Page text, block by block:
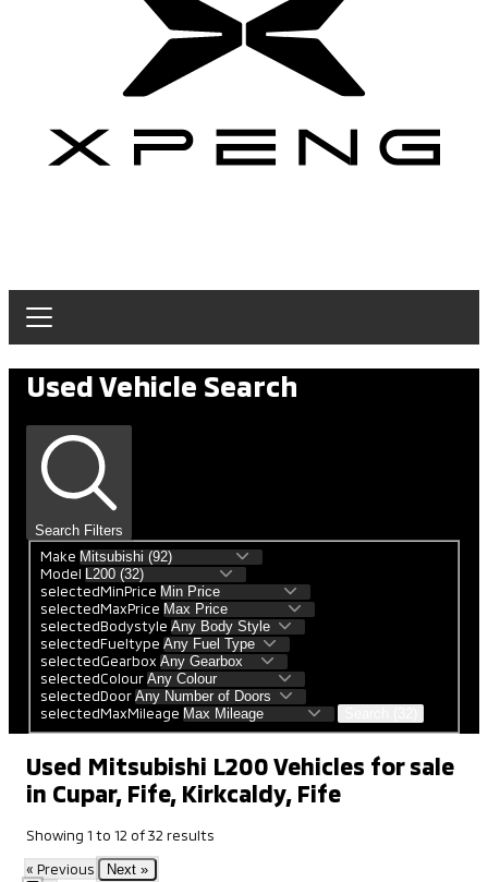
Used Vehicle Search
Search Filters
Make
Model
selectedMinPrice
selectedMaxPrice
selectedBodystyle
selectedFueltype
selectedGearbox
selectedColour
selectedDoor
selectedMaxMileage
Used Mitsubishi L200 Vehicles for sale
in Cupar, Fife, Kirkcaldy, Fife
Showing 1 to 12 of32 results
« Previous
Next »